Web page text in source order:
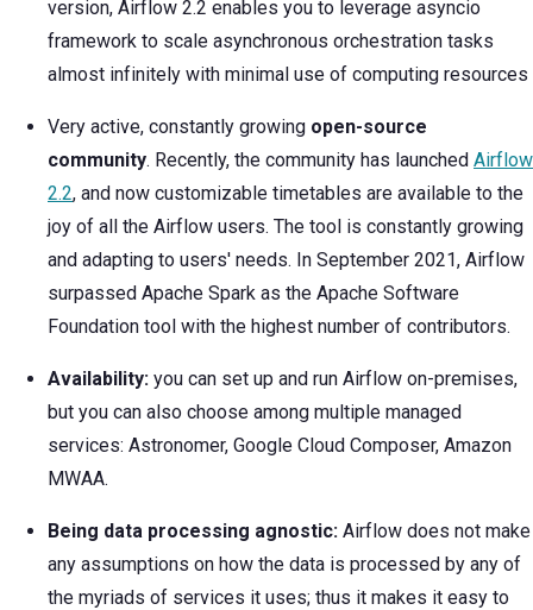
version, Airflow 2.2 enables you to leverage asyncio
framework to scale asynchronous orchestration tasks
almost infinitely with minimal use of computing resources
Very active, constantly growing open-source
community. Recently, the community has launched Airflow
2.2, and now customizable timetables are available to the
joy of all the Airflow users. The tool is constantly growing
and adapting to users' needs. In September 2021, Airflow
surpassed Apache Spark as the Apache Software
Foundation tool with the highest number of contributors.
Availability: you can set up and run Airflow on-premises,
but you can also choose among multiple managed
services: Astronomer, Google Cloud Composer, Amazon
MWAA.
Being data processing agnostic: Airflow does not make
any assumptions on how the data is processed by any of
the myriads of services it uses; thus it makes it easy to